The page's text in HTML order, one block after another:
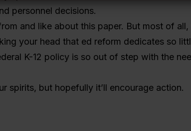
personnel decisions.
and like about this paper. But most of all,
your head that ed reform dedicates so
K-12 policy is so out of step with the
spirits, but hopefully it’ll encourage action.